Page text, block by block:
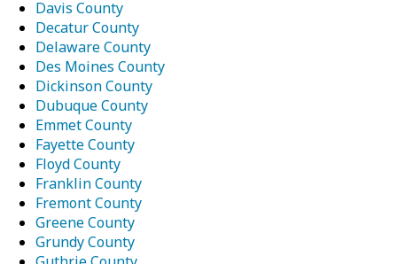
Davis County
Decatur County
Delaware County
Des Moines County
Dickinson County
Dubuque County
Emmet County
Fayette County
Floyd County
Franklin County
Fremont County
Greene County
Grundy County